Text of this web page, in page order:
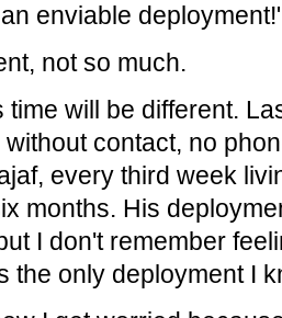
enviable
not so much.
time will be different.
contact, no
every third week
months. His
I don't remember
the only deployment I